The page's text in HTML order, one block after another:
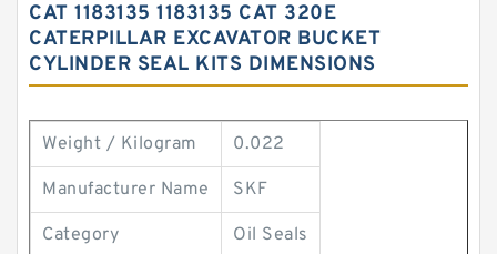
CAT 1183135 1183135 CAT 320E
CATERPILLAR EXCAVATOR BUCKET
CYLINDER SEAL KITS DIMENSIONS
Weight / Kilogram 0.022
Manufacturer Name SKF
Category Oil Seals